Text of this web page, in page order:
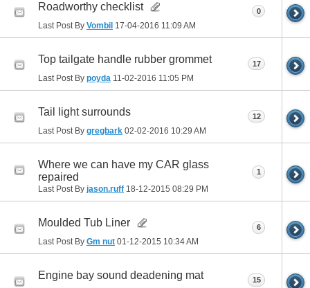
Roadworthy checklist
Last Post By Vombil 17-04-2016 11:09 AM
0
Top tailgate handle rubber grommet
Last Post By poyda 11-02-2016 11:05 PM
17
Tail light surrounds
Last Post By gregbark 02-02-2016 10:29 AM
12
Where we can have my CAR glass
repaired
Last Post By jason.ruff 18-12-2015 08:29 PM
1
Moulded Tub Liner
Last Post By Gm nut 01-12-2015 10:34 AM
6
Engine bay sound deadening mat 15